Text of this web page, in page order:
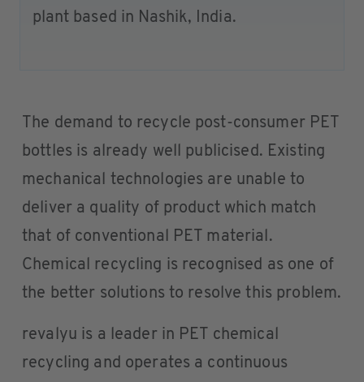
plant based in Nashik, India.
The demand to recycle post-consumer PET
bottles is already well publicised. Existing
mechanical technologies are unable to
deliver a quality of product which match
that of conventional PET material.
Chemical recycling is recognised as one of
the better solutions to resolve this problem.
revalyu is a leader in PET chemical
recycling and operates a continuous